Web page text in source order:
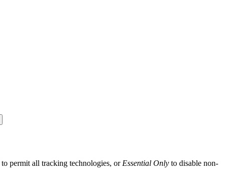
to permit all tracking technologies, or Essential Only to disable non-